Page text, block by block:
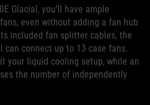
Glacial, you’ll have ample
even without adding a fan hub
included fan splitter cables, the
can connect up to 13 case fans.
your liquid cooling setup, while an
the number of independently